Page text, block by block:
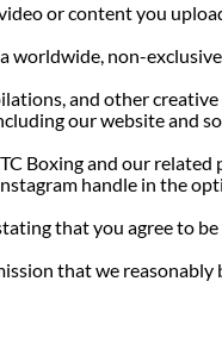
or content you
worldwide, non-
and other creative
our website and
Boxing and our related
handle in the
that you agree to
that we